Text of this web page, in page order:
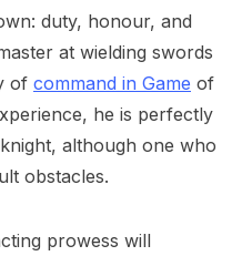
duty, honour, and
at wielding swords
of command in Game of
he is perfectly
although one who
obstacles.
prowess will